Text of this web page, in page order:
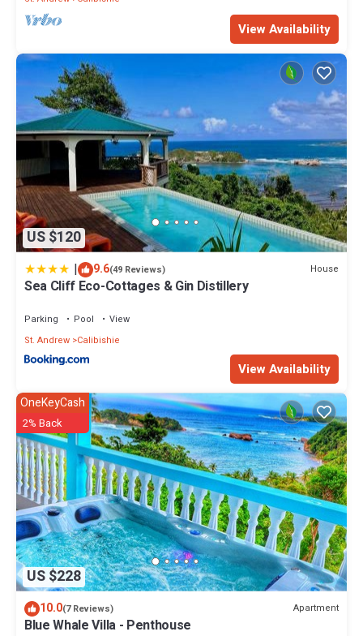
View Availability
US $120
| 9.6(49 Reviews) House
Sea Cliff Eco-Cottages & Gin Distillery
Parking Pool
View
St. Andrew Calibishie
View Availability
US $228
OneKeyCash
2% Back
10.0(7 Reviews) Apartment
Blue Whale Villa - Penthouse